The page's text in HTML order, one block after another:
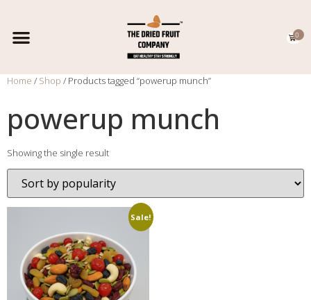
0
Home / Shop / Products tagged “powerup munch”
powerup munch
Showing the single result
Sale!